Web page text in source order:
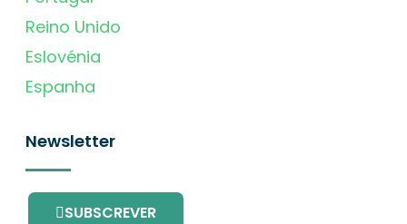
Reino Unido
Eslovénia
Espanha
Newsletter
SUBSCREVER